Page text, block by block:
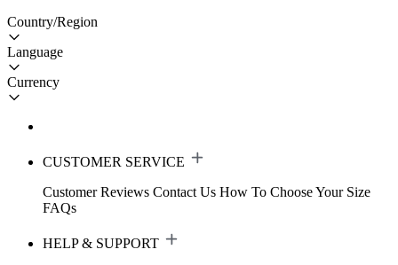
Country/Region
Language
Currency
CUSTOMER SERVICE
Customer Reviews Contact Us How To Choose Your Size
FAQs
HELP & SUPPORT